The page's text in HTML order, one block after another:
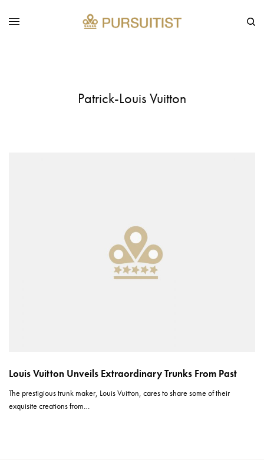
Patrick-Louis Vuitton
Louis Vuitton Unveils Extraordinary Trunks From Past
The prestigious trunk maker, Louis Vuitton, cares to share some of their
exquisite creations from…